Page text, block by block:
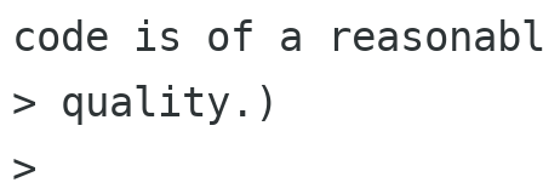
code is of a
> quality.)
>